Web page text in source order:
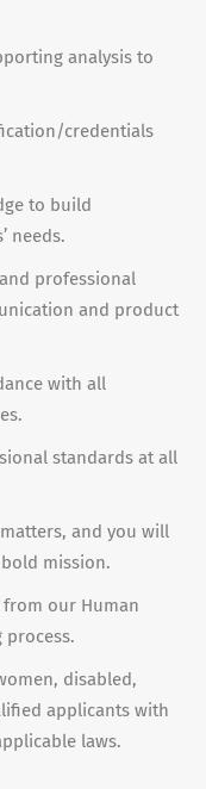
analysis to
credentials
to build
needs.
professional
and product
with all
standards at all
matters, and you will
mission.
our Human
process.
disabled,
applicants with
laws.